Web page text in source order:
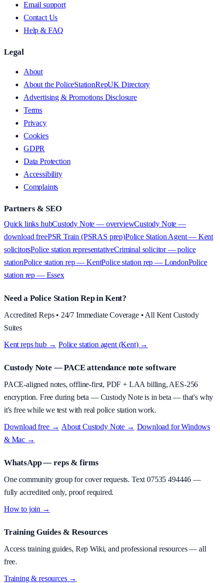
Email support
Contact Us
Help & FAQ
Legal
About
About the PoliceStationRepUK Directory
Advertising & Promotions Disclosure
Terms
Privacy
Cookies
GDPR
Data Protection
Accessibility
Complaints
Partners & SEO
Quick links hubCustody Note — overviewCustody Note —
download freePSR Train (PSRAS prep)Police Station Agent — Kent
solicitorsPolice station representativeCriminal solicitor — police
stationPolice station rep — KentPolice station rep — LondonPolice
station rep — Essex
Need a Police Station Rep in Kent?
Accredited Reps • 24/7 Immediate Coverage • All Kent Custody
Suites
Kent reps hub → ·Police station agent (Kent) →
Custody Note — PACE attendance note software
PACE-aligned notes, offline-first, PDF + LAA billing, AES-256
encryption. Free during beta — Custody Note is in beta — that's why
it's free while we test with real police station work.
Download free → AboutCustody Note → Download for Windows
& Mac →
WhatsApp — reps & firms
One community group for cover requests. Text07535 494446—
fully accredited only, proof required.
How to join →
Training Guides & Resources
Access training guides, Rep Wiki, and professional resources — all
free.
Training & resources →